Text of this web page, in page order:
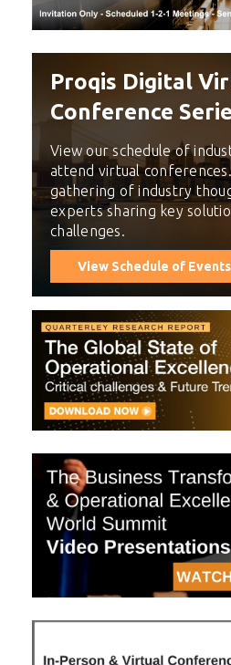
Proqis Digital
Conference
View our schedule of
attend virtual
gathering of industry
experts sharing key
challenges.
View Schedule of Events